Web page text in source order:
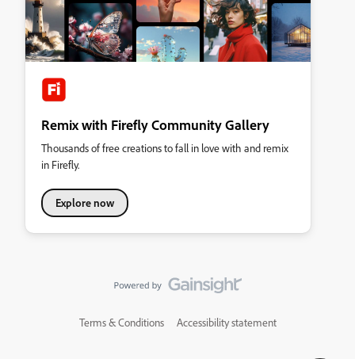
Remix with Firefly Community Gallery
Thousands of free creations to fall in love with and remix
in Firefly.
Explore now
Terms & Conditions Accessibility statement